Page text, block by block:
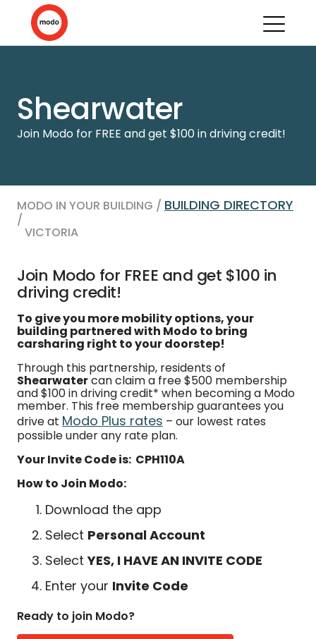
Shearwater
Join Modo for FREE and get $100 in driving credit!
MODO IN YOUR BUILDING / BUILDING DIRECTORY
/
VICTORIA
Join Modo for FREE and get $100 in
driving credit!
To give you more mobility options, your
building partnered with Modo to bring
carsharing right to your doorstep!
Through this partnership, residents of
Shearwatercan claim a free $500 membership
and $100 in driving credit* when becoming a Modo
member. This free membership guarantees you
drive at Modo Plus rates – our lowest rates
possible under any rate plan.
Your Invite Code is: CPH110A
How to Join Modo:
Download the app
Select Personal Account
SelectYES, I HAVE AN INVITE CODE
Enter your Invite Code
Ready to join Modo?